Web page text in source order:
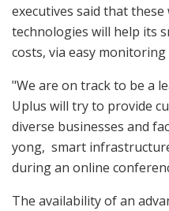
executives said that
technologies will help its
costs, via easy
"We are on track to be a
Uplus will try to provide
diverse businesses and
yong, smart
during an online
The availability of an